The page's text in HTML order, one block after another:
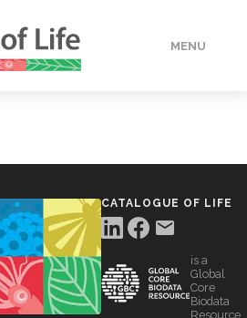
MENU
CATALOGUE OF LIFE
is a
Global
Core
Biodata
Resource